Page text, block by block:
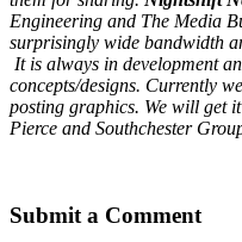
Engineering and The Media
surprisingly wide bandwidth
It is always in development
concepts/designs. Currently
posting graphics. We will get
Pierce and Southchester
Submit a Comment